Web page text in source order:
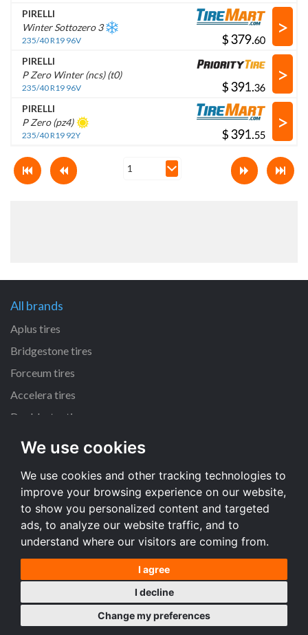
We use cookies
We use cookies and other tracking technologies to
improve your browsing experience on our website,
to show you personalized content and targeted
ads, to analyze our website traffic, and to
understand where our visitors are coming from.
I agree
I decline
Change my preferences
PIRELLI
Winter Sottozero 3
235/40 R19 96V $ .
>
PIRELLI
P Zero Winter (ncs) (t0)
235/40 R19 96V $ .
>
PIRELLI
P Zero (pz4)
235/40 R19 92Y $ .
>
All brands
Aplus tires
Bridgestone tires
Forceum tires
Accelera tires
Doublestar tires
All size
225/45 R17 tires
195/65 R15 tires
205/55 R16 tires
All size
Terms and conditions
Desktop version